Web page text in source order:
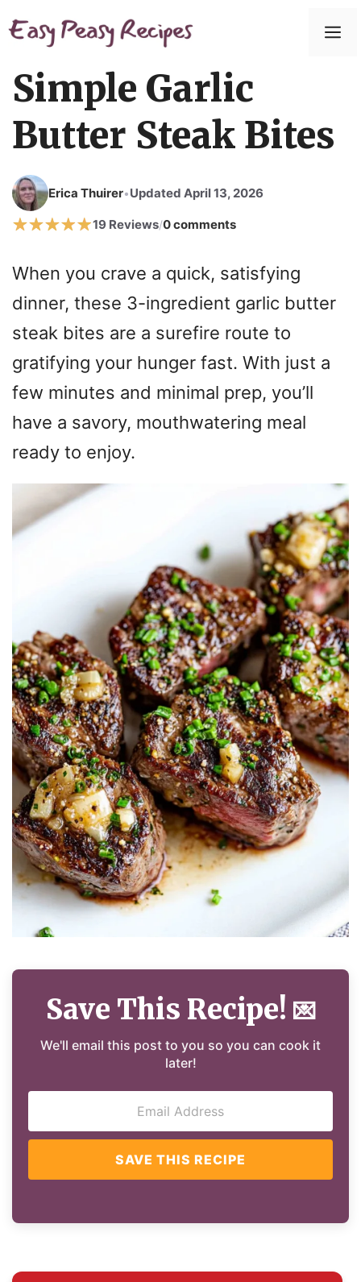
Simple Garlic
Butter Steak Bites
Erica Thuirer•Updated April 13, 2026
19 Reviews/0 comments
When you crave a quick, satisfying
dinner, these 3-ingredient garlic butter
steak bites are a surefire route to
gratifying your hunger fast. With just a
few minutes and minimal prep, you’ll
have a savory, mouthwatering meal
ready to enjoy.
Save This Recipe! 💌
We'll email this post to you so you can cook it
later!
SAVE THIS RECIPE